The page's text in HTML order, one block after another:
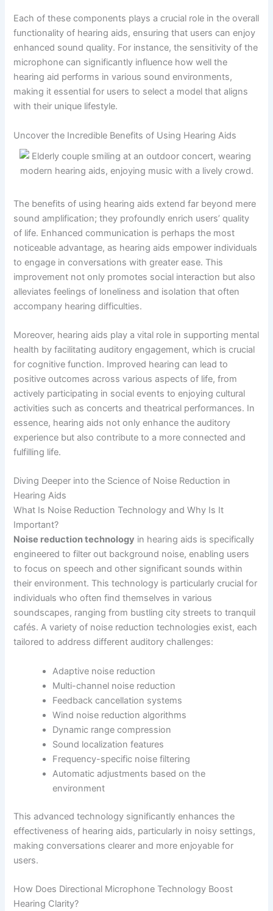
Each of these components plays a crucial role in the overall
functionality of hearing aids, ensuring that users can enjoy
enhanced sound quality. For instance, the sensitivity of the
microphone can significantly influence how well the
hearing aid performs in various sound environments,
making it essential for users to select a model that aligns
with their unique lifestyle.
Uncover the Incredible Benefits of Using Hearing Aids
The benefits of using hearing aids extend far beyond mere
sound amplification; they profoundly enrich users’ quality
of life. Enhanced communication is perhaps the most
noticeable advantage, as hearing aids empower individuals
to engage in conversations with greater ease. This
improvement not only promotes social interaction but also
alleviates feelings of loneliness and isolation that often
accompany hearing difficulties.
Moreover, hearing aids play a vital role in supporting mental
health by facilitating auditory engagement, which is crucial
for cognitive function. Improved hearing can lead to
positive outcomes across various aspects of life, from
actively participating in social events to enjoying cultural
activities such as concerts and theatrical performances. In
essence, hearing aids not only enhance the auditory
experience but also contribute to a more connected and
fulfilling life.
Diving Deeper into the Science of Noise Reduction in
Hearing Aids
What Is Noise Reduction Technology and Why Is It
Important?
Noise reduction technology in hearing aids is specifically
engineered to filter out background noise, enabling users
to focus on speech and other significant sounds within
their environment. This technology is particularly crucial for
individuals who often find themselves in various
soundscapes, ranging from bustling city streets to tranquil
cafés. A variety of noise reduction technologies exist, each
tailored to address different auditory challenges:
Adaptive noise reduction
Multi-channel noise reduction
Feedback cancellation systems
Wind noise reduction algorithms
Dynamic range compression
Sound localization features
Frequency-specific noise filtering
Automatic adjustments based on the
environment
This advanced technology significantly enhances the
effectiveness of hearing aids, particularly in noisy settings,
making conversations clearer and more enjoyable for
users.
How Does Directional Microphone Technology Boost
Hearing Clarity?